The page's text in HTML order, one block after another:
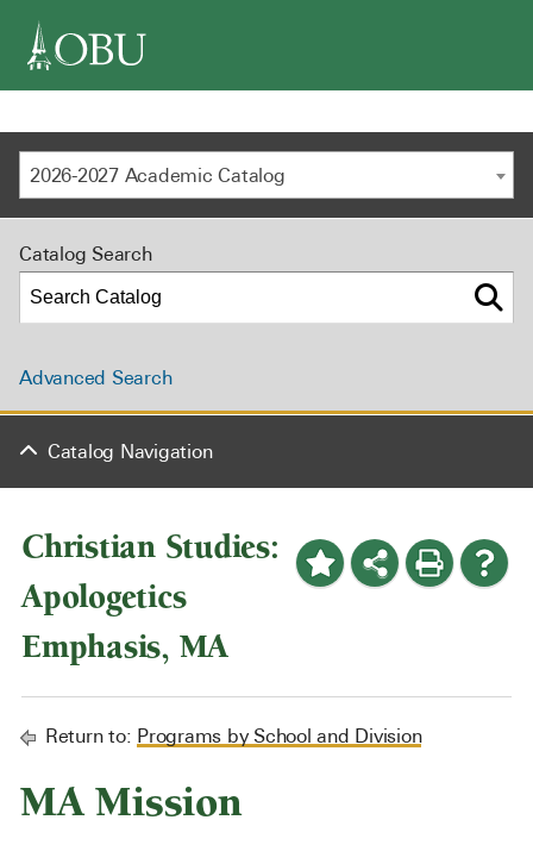
2026-2027 Academic Catalog
Christian Studies:
Apologetics
Emphasis, MA
Return to: Programs by School and Division
MA Mission
Catalog Search
Advanced Search
Catalog Navigation